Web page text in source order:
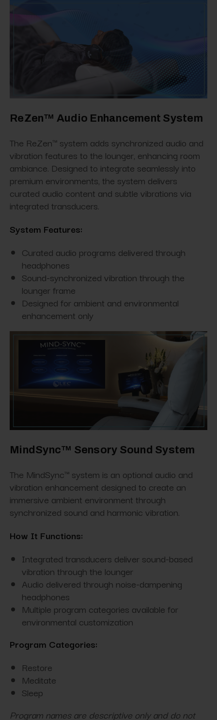
ReZen™ Audio Enhancement System
The ReZen™ system adds synchronized audio and
vibration features to the lounger, enhancing room
ambiance. Designed to integrate seamlessly into
premium environments, the system delivers
curated audio content and subtle vibrations via
integrated transducers.
System Features:
Curated audio programs delivered through
headphones
Sound-synchronized vibration through the
lounger frame
Designed for ambient and environmental
enhancement only
MindSync™ Sensory Sound System
The MindSync™ system is an optional audio and
vibration enhancement designed to create an
immersive ambient environment through
synchronized sound and harmonic vibration.
How It Functions:
Integrated transducers deliver sound-based
vibration through the lounger
Audio delivered through noise-dampening
headphones
Multiple program categories available for
environmental customization
Program Categories:
Restore
Meditate
Sleep
Program names are descriptive only and do not